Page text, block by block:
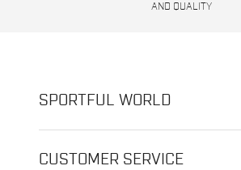
AND QUALITY
SPORTFUL WORLD
CUSTOMER SERVICE